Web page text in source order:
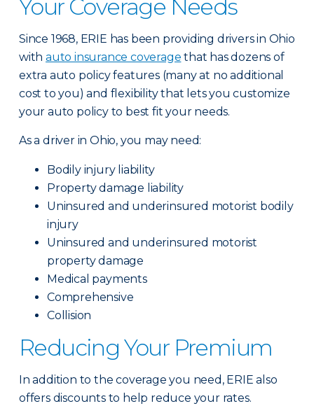
Your Coverage Needs
Since 1968, ERIE has been providing drivers in Ohio
with auto insurance coverage that has dozens of
extra auto policy features (many at no additional
cost to you) and flexibility that lets you customize
your auto policy to best fit your needs.
As a driver in Ohio, you may need:
Bodily injury liability
Property damage liability
Uninsured and underinsured motorist bodily
injury
Uninsured and underinsured motorist
property damage
Medical payments
Comprehensive
Collision
Reducing Your Premium
In addition to the coverage you need, ERIE also
offers discounts to help reduce your rates.